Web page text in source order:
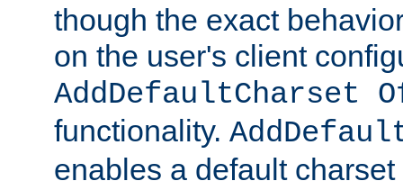
though the exact
on the user's client
AddDefaultCharset
functionality.
enables a default